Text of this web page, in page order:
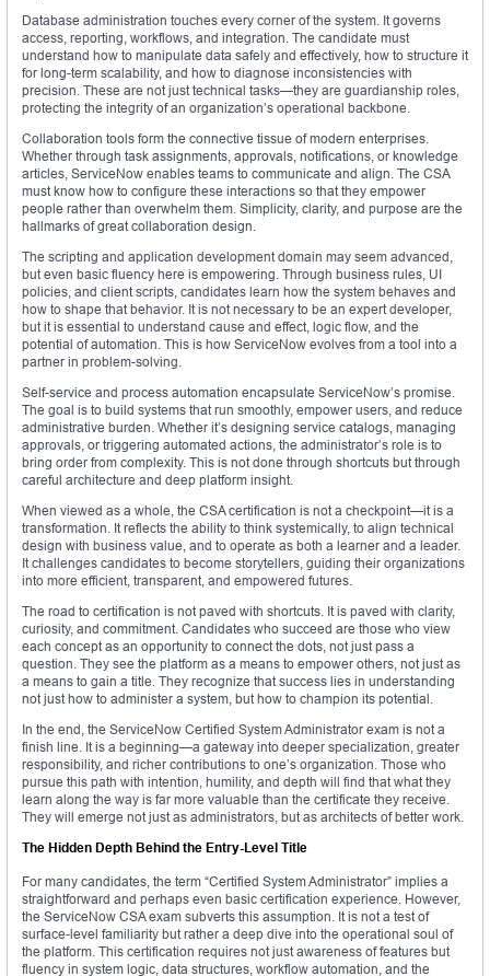
Database administration touches every corner of the system. It governs
access, reporting, workflows, and integration. The candidate must
understand how to manipulate data safely and effectively, how to structure it
for long-term scalability, and how to diagnose inconsistencies with
precision. These are not just technical tasks—they are guardianship roles,
protecting the integrity of an organization’s operational backbone.
Collaboration tools form the connective tissue of modern enterprises.
Whether through task assignments, approvals, notifications, or knowledge
articles, ServiceNow enables teams to communicate and align. The CSA
must know how to configure these interactions so that they empower
people rather than overwhelm them. Simplicity, clarity, and purpose are the
hallmarks of great collaboration design.
The scripting and application development domain may seem advanced,
but even basic fluency here is empowering. Through business rules, UI
policies, and client scripts, candidates learn how the system behaves and
how to shape that behavior. It is not necessary to be an expert developer,
but it is essential to understand cause and effect, logic flow, and the
potential of automation. This is how ServiceNow evolves from a tool into a
partner in problem-solving.
Self-service and process automation encapsulate ServiceNow’s promise.
The goal is to build systems that run smoothly, empower users, and reduce
administrative burden. Whether it’s designing service catalogs, managing
approvals, or triggering automated actions, the administrator’s role is to
bring order from complexity. This is not done through shortcuts but through
careful architecture and deep platform insight.
When viewed as a whole, the CSA certification is not a checkpoint—it is a
transformation. It reflects the ability to think systemically, to align technical
design with business value, and to operate as both a learner and a leader.
It challenges candidates to become storytellers, guiding their organizations
into more efficient, transparent, and empowered futures.
The road to certification is not paved with shortcuts. It is paved with clarity,
curiosity, and commitment. Candidates who succeed are those who view
each concept as an opportunity to connect the dots, not just pass a
question. They see the platform as a means to empower others, not just as
a means to gain a title. They recognize that success lies in understanding
not just how to administer a system, but how to champion its potential.
In the end, the ServiceNow Certified System Administrator exam is not a
finish line. It is a beginning—a gateway into deeper specialization, greater
responsibility, and richer contributions to one’s organization. Those who
pursue this path with intention, humility, and depth will find that what they
learn along the way is far more valuable than the certificate they receive.
They will emerge not just as administrators, but as architects of better work.
The Hidden Depth Behind the Entry-Level Title
For many candidates, the term “Certified System Administrator” implies a
straightforward and perhaps even basic certification experience. However,
the ServiceNow CSA exam subverts this assumption. It is not a test of
surface-level familiarity but rather a deep dive into the operational soul of
the platform. This certification requires not just awareness of features but
fluency in system logic, data structures, workflow automation, and the